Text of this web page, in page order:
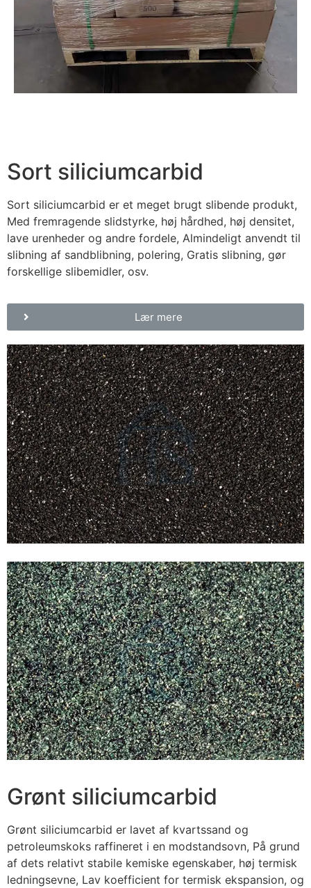
Sort siliciumcarbid
Sort siliciumcarbid er et meget brugt slibende produkt,
Med fremragende slidstyrke, høj hårdhed, høj densitet,
lave urenheder og andre fordele, Almindeligt anvendt til
slibning af sandblibning, polering, Gratis slibning, gør
forskellige slibemidler, osv.
Lær mere
Grønt siliciumcarbid
Grønt siliciumcarbid er lavet af kvartssand og
petroleumskoks raffineret i en modstandsovn, På grund
af dets relativt stabile kemiske egenskaber, høj termisk
ledningsevne, Lav koefficient for termisk ekspansion, og